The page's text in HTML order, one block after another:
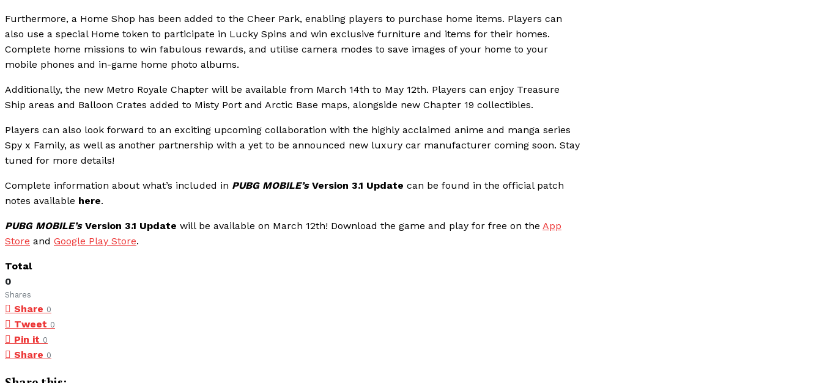
Furthermore, a Home Shop has been added to the Cheer Park, enabling players to purchase home items. Players can
also use a special Home token to participate in Lucky Spins and win exclusive furniture and items for their homes.
Complete home missions to win fabulous rewards, and utilise camera modes to save images of your home to your
mobile phones and in-game home photo albums.
Additionally, the new Metro Royale Chapter will be available from March 14th to May 12th. Players can enjoy Treasure
Ship areas and Balloon Crates added to Misty Port and Arctic Base maps, alongside new Chapter 19 collectibles.
Players can also look forward to an exciting upcoming collaboration with the highly acclaimed anime and manga series
Spy x Family, as well as another partnership with a yet to be announced new luxury car manufacturer coming soon. Stay
tuned for more details!
Complete information about what’s included in PUBG MOBILE’s Version 3.1 Update can be found in the official patch
notes available here.
PUBG MOBILE’sVersion 3.1 Update will be available on March 12th! Download the game and play for free on the App
Store and Google Play Store.
Total
0
Shares
Share 0
Tweet 0
Pin it 0
Share 0